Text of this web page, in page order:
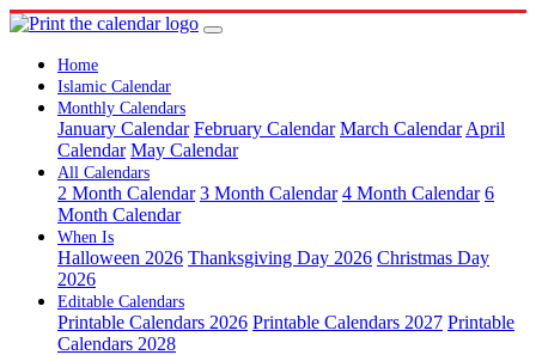
Home
Islamic Calendar
Monthly Calendars
January Calendar February Calendar March Calendar April
Calendar May Calendar
All Calendars
2 Month Calendar 3 Month Calendar 4 Month Calendar 6
Month Calendar
When Is
Halloween 2026 Thanksgiving Day 2026 Christmas Day
2026
Editable Calendars
Printable Calendars 2026 Printable Calendars 2027 Printable
Calendars 2028